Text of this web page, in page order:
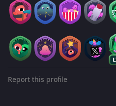
Report this profile